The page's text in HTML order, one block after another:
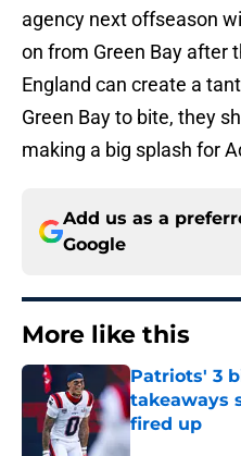
agency next offseason
on from Green Bay after
England can create a
Green Bay to bite, they
making a big splash for
Add us as a
Google
More like this
Patriots' 3
takeaways
fired up
Published by on